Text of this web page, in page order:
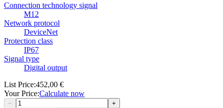
Connection technology signal
M12
Network protocol
DeviceNet
Protection class
IP67
Signal type
Digital output
List Price:452,00 €
Your Price:Calculate now
− +